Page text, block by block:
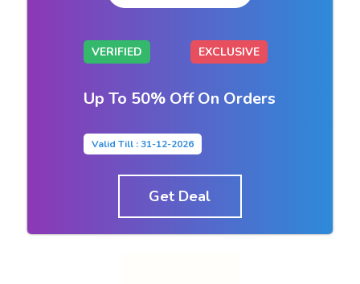
VERIFIED EXCLUSIVE
Up To 50% Off On Orders
Valid Till : 31-12-2026
Get Deal